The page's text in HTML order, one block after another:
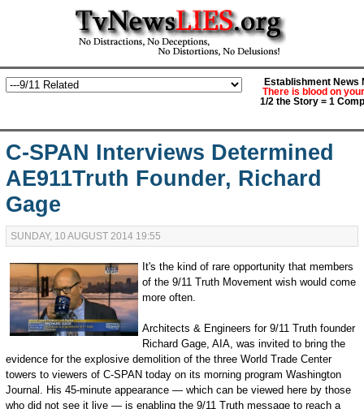
Establishment News
There is blood on
1/2 the Story = 1
C-SPAN Interviews Determined
AE911Truth Founder, Richard
Gage
SUNDAY, 10 AUGUST 2014 19:55
It's the kind of rare opportunity that members
of the 9/11 Truth Movement wish would come
more often.
Architects & Engineers for 9/11 Truth founder
Richard Gage, AIA, was invited to bring the
evidence for the explosive demolition of the three World Trade Center
towers to viewers of C-SPAN today on its morning program Washington
Journal. His 45-minute appearance — which can be viewed here by those
who did not see it live — is enabling the 9/11 Truth message to reach a